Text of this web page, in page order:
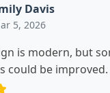
Davis
5, 2026
is modern, but
could be improved.